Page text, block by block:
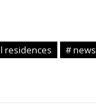
residences # news